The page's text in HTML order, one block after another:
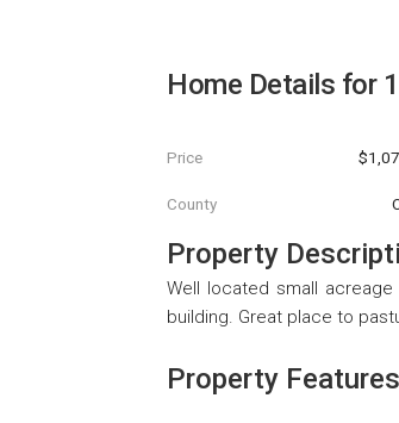
Home Details for
Price
County
Property
Well located small
building. Great place to
Property Features